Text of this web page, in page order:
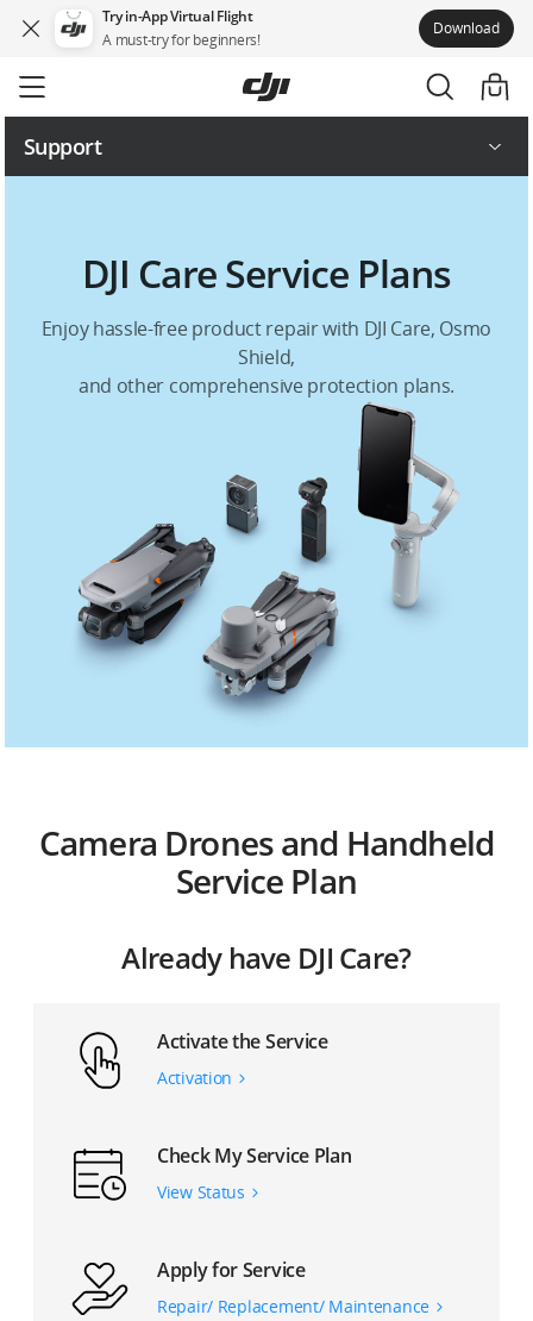
Try in-App Virtual Flight
A must-try for beginners!
Download
to
main
content
Support
Service PlansDJI Care Service Plans
Enjoy hassle-free product repair with DJI Care, Osmo
Shield,
and other comprehensive protection plans.
Camera Drones and Handheld
Service Plan
Already have DJI Care?
Activate the Service
Activation
Check My Service Plan
View Status
Apply for Service
Repair/ Replacement/ Maintenance